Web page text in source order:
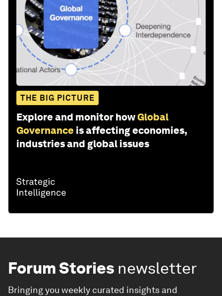
THE BIG PICTURE
Explore and monitor howGlobal
Governance is affecting economies,
industries and global issues
Forum Stories newsletter
Bringing you weekly curated insights and